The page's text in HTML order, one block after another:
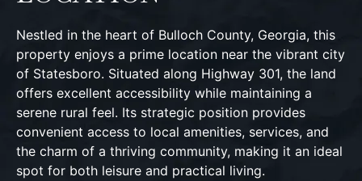
Nestled in the heart of Bulloch County, Georgia, this
property enjoys a prime location near the vibrant city
of Statesboro. Situated along Highway 301, the land
offers excellent accessibility while maintaining a
serene rural feel. Its strategic position provides
convenient access to local amenities, services, and
the charm of a thriving community, making it an ideal
spot for both leisure and practical living.